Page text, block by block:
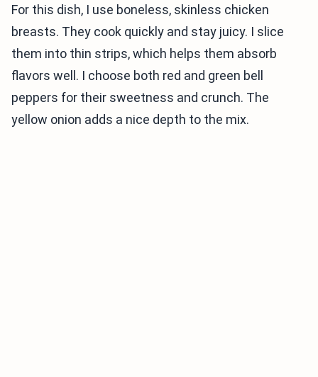
For this dish, I use boneless, skinless chicken
breasts. They cook quickly and stay juicy. I slice
them into thin strips, which helps them absorb
flavors well. I choose both red and green bell
peppers for their sweetness and crunch. The
yellow onion adds a nice depth to the mix.